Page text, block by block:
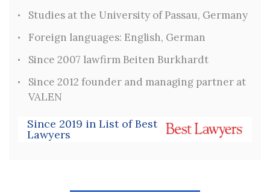
Studies at the University of Passau, Germany
Foreign languages: English, German
Since 2007 lawfirm Beiten Burkhardt
Since 2012 founder and managing partner at
VALEN
Since 2019 in List of Best
Lawyers